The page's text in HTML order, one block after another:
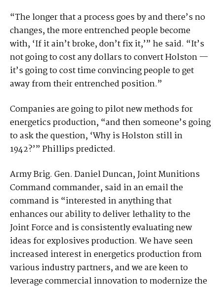
“The longer that a process goes by and there’s no
changes, the more entrenched people become
with, ‘If it ain’t broke, don’t fix it,’” he said. “It’s
not going to cost any dollars to convert Holston —
it’s going to cost time convincing people to get
away from their entrenched position.”
Companies are going to pilot new methods for
energetics production, “and then someone’s going
to ask the question, ‘Why is Holston still in
1942?’” Phillips predicted.
Army Brig. Gen. Daniel Duncan, Joint Munitions
Command commander, said in an email the
command is “interested in anything that
enhances our ability to deliver lethality to the
Joint Force and is consistently evaluating new
ideas for explosives production. We have seen
increased interest in energetics production from
various industry partners, and we are keen to
leverage commercial innovation to modernize the